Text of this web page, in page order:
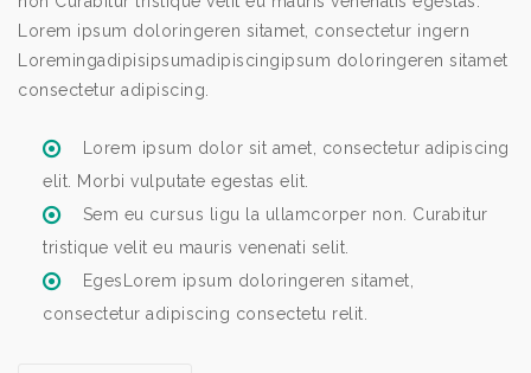
Lorem ipsum doloringeren sitamet, consectetur ingern
Loremingadipisipsumadipiscingipsum doloringeren sitamet
consectetur adipiscing.
Lorem ipsum dolor sit amet, consectetur adipiscing
elit. Morbi vulputate egestas elit.
Sem eu cursus ligu la ullamcorper non. Curabitur
tristique velit eu mauris venenati selit.
EgesLorem ipsum doloringeren sitamet,
consectetur adipiscing consectetu relit.